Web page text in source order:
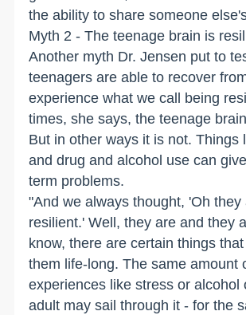
the ability to share someone
Myth 2 - The teenage brain is
Another myth Dr. Jensen put to
teenagers are able to recover
experience what we call being
times, she says, the teenage
But in other ways it is not. Things
and drug and alcohol use can
term problems.
"And we always thought, 'Oh they
resilient.' Well, they are and they
know, there are certain things
them life-long. The same amount
experiences like stress or alcohol
adult may sail through it - for the